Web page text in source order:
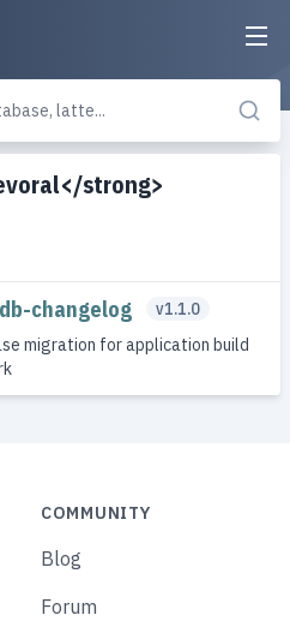
strong>
changelog
v1.1.0
migration for application build
COMMUNITY
Blog
Forum